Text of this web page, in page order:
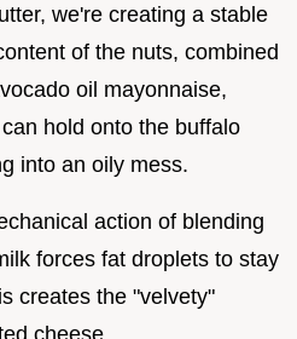
we're creating a stable
of the nuts, combined
oil mayonnaise,
hold onto the buffalo
into an oily mess.
action of blending
forces fat droplets to stay
creates the "velvety"
cheese.